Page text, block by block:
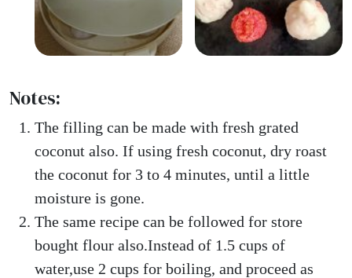
Notes:
The filling can be made with fresh grated
coconut also. If using fresh coconut, dry roast
the coconut for 3 to 4 minutes, until a little
moisture is gone.
The same recipe can be followed for store
bought flour also.Instead of 1.5 cups of
water,use 2 cups for boiling, and proceed as